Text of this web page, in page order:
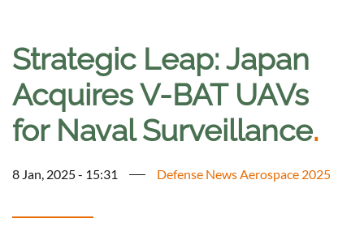
Strategic Leap: Japan
Acquires V-BAT UAVs
for Naval Surveillance.
8 Jan, 2025 - 15:31 Defense News Aerospace 2025